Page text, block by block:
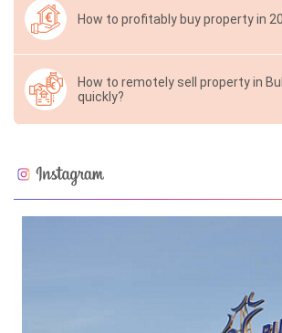
How to profitably buy property in
How to remotely sell property in
quickly?